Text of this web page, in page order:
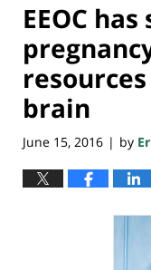
EEOC
brain
June 15, 2016 | by